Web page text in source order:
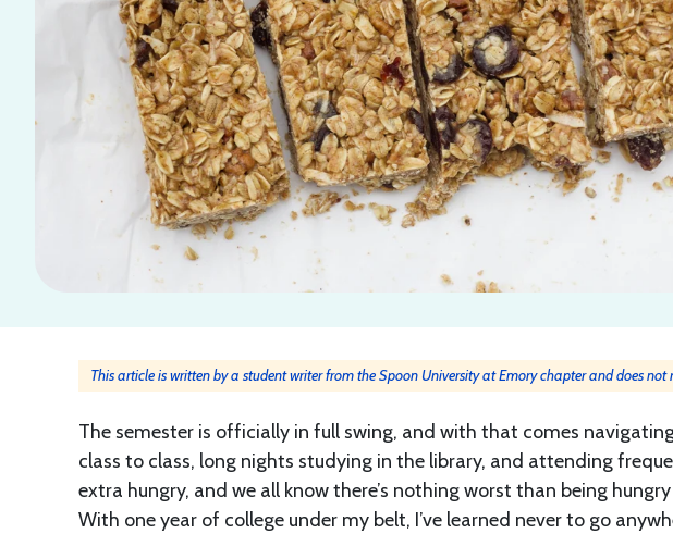
This article is written by a student writer from the Spoon University at Emory chapter and does not
The semester is officially in full swing, and with that comes
class to class, long nights studying in the library, and attending
extra hungry, and we all know there’s nothing worst than being
With one year of college under my belt, I’ve learned never to go